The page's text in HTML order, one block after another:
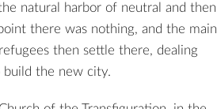
natural harbor of neutral and then
there was nothing, and the main
then settle there, dealing
the new city.